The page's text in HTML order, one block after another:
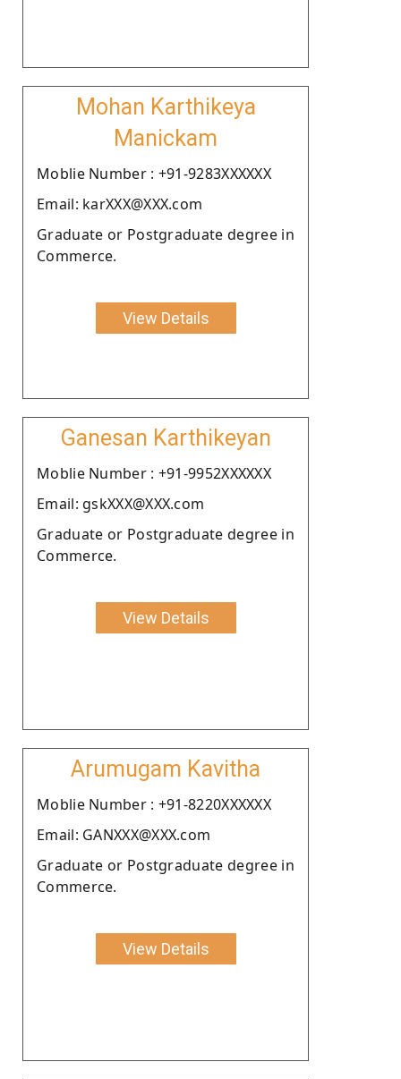
Mohan Karthikeya
Manickam
Moblie Number : +91-9283XXXXXX
Email: karXXX@XXX.com
Graduate or Postgraduate degree in
Commerce.
View Details
Ganesan Karthikeyan
Moblie Number : +91-9952XXXXXX
Email: gskXXX@XXX.com
Graduate or Postgraduate degree in
Commerce.
View Details
Arumugam Kavitha
Moblie Number : +91-8220XXXXXX
Email: GANXXX@XXX.com
Graduate or Postgraduate degree in
Commerce.
View Details